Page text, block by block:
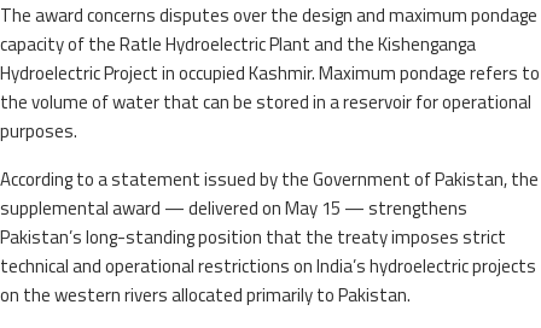
The award concerns disputes over the design and maximum pondage
capacity of the Ratle Hydroelectric Plant and the Kishenganga
Hydroelectric Project in occupied Kashmir. Maximum pondage refers to
the volume of water that can be stored in a reservoir for operational
purposes.
According to a statement issued by the Government of Pakistan, the
supplemental award — delivered on May 15 — strengthens
Pakistan’s long-standing position that the treaty imposes strict
technical and operational restrictions on India’s hydroelectric projects
on the western rivers allocated primarily to Pakistan.